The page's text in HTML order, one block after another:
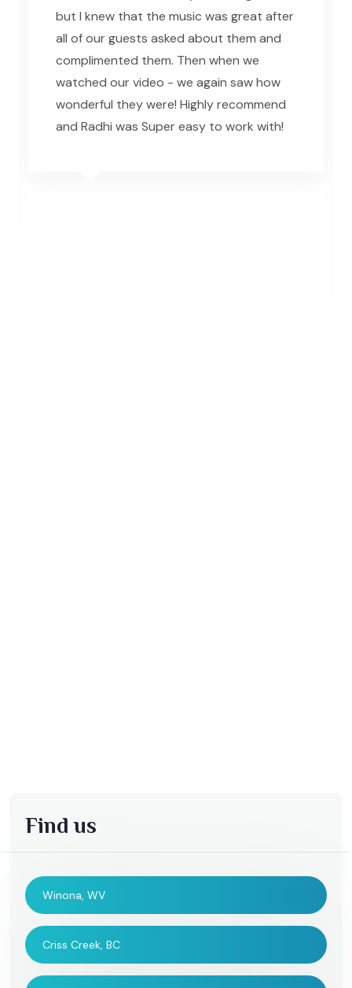
but I knew that the music was great after
all of our guests asked about them and
complimented them. Then when we
watched our video - we again saw how
wonderful they were! Highly recommend
and Radhi was Super easy to work with!
Find us
Winona, WV
Criss Creek, BC